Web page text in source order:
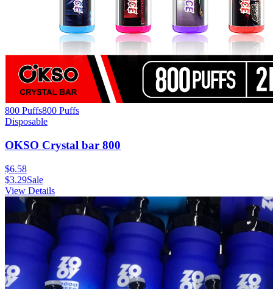
800 Puffs800 Puffs
Disposable
OKSO Crystal bar 800
$6.58
$3.29Sale
View Details